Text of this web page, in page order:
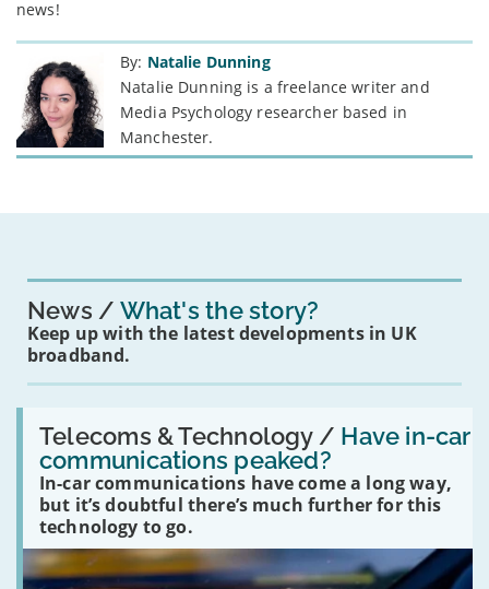
news!
By: Natalie Dunning
Natalie Dunning is a freelance writer and
Media Psychology researcher based in
Manchester.
News What's the story?
Keep up with the latest developments in UK
broadband.
Telecoms & Technology / Have in-car
communications peaked?
In-car communications have come a long way,
but it’s doubtful there’s much further for this
technology to go.
Read:
'Have
in-
car
communications
peaked?'